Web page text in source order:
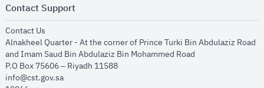
Contact Support
Contact Us
Alnakheel Quarter - At the corner of Prince Turki Bin Abdulaziz Road
and Imam Saud Bin Abdulaziz Bin Mohammed Road​
P.O Box 75606 – Riyadh 11588
info@cst.gov.sa